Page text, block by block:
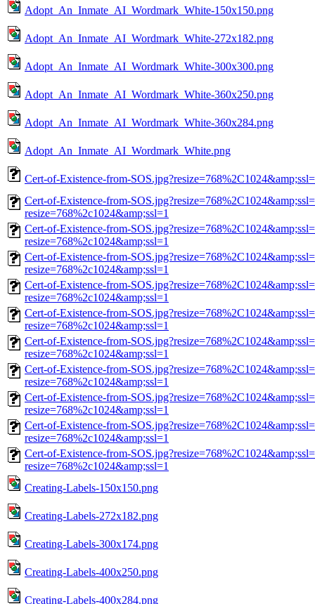
Adopt_An_Inmate_AI_Wordmark_White-150x150.png
Adopt_An_Inmate_AI_Wordmark_White-272x182.png
Adopt_An_Inmate_AI_Wordmark_White-300x300.png
Adopt_An_Inmate_AI_Wordmark_White-360x250.png
Adopt_An_Inmate_AI_Wordmark_White-360x284.png
Adopt_An_Inmate_AI_Wordmark_White.png
Cert-of-Existence-from-
Cert-of-Existence-from-
resize=768%2c1024&amp;ssl=1
Cert-of-Existence-from-
resize=768%2c1024&amp;ssl=1
Cert-of-Existence-from-
resize=768%2c1024&amp;ssl=1
Cert-of-Existence-from-
resize=768%2c1024&amp;ssl=1
Cert-of-Existence-from-
resize=768%2c1024&amp;ssl=1
Cert-of-Existence-from-
resize=768%2c1024&amp;ssl=1
Cert-of-Existence-from-
resize=768%2c1024&amp;ssl=1
Cert-of-Existence-from-
resize=768%2c1024&amp;ssl=1
Cert-of-Existence-from-
resize=768%2c1024&amp;ssl=1
Cert-of-Existence-from-
resize=768%2c1024&amp;ssl=1
Creating-Labels-150x150.png
Creating-Labels-272x182.png
Creating-Labels-300x174.png
Creating-Labels-400x250.png
Creating-Labels-400x284.png